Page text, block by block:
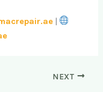
|
NEXT